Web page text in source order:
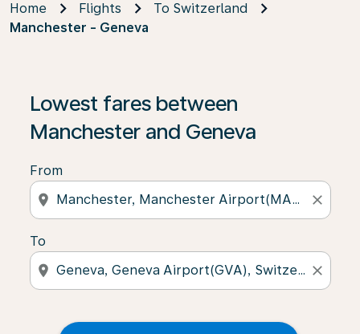
Home Flights
To Switzerland
Manchester - Geneva
Lowest fares between
Manchester and Geneva
From
location_on close
To
location_on close